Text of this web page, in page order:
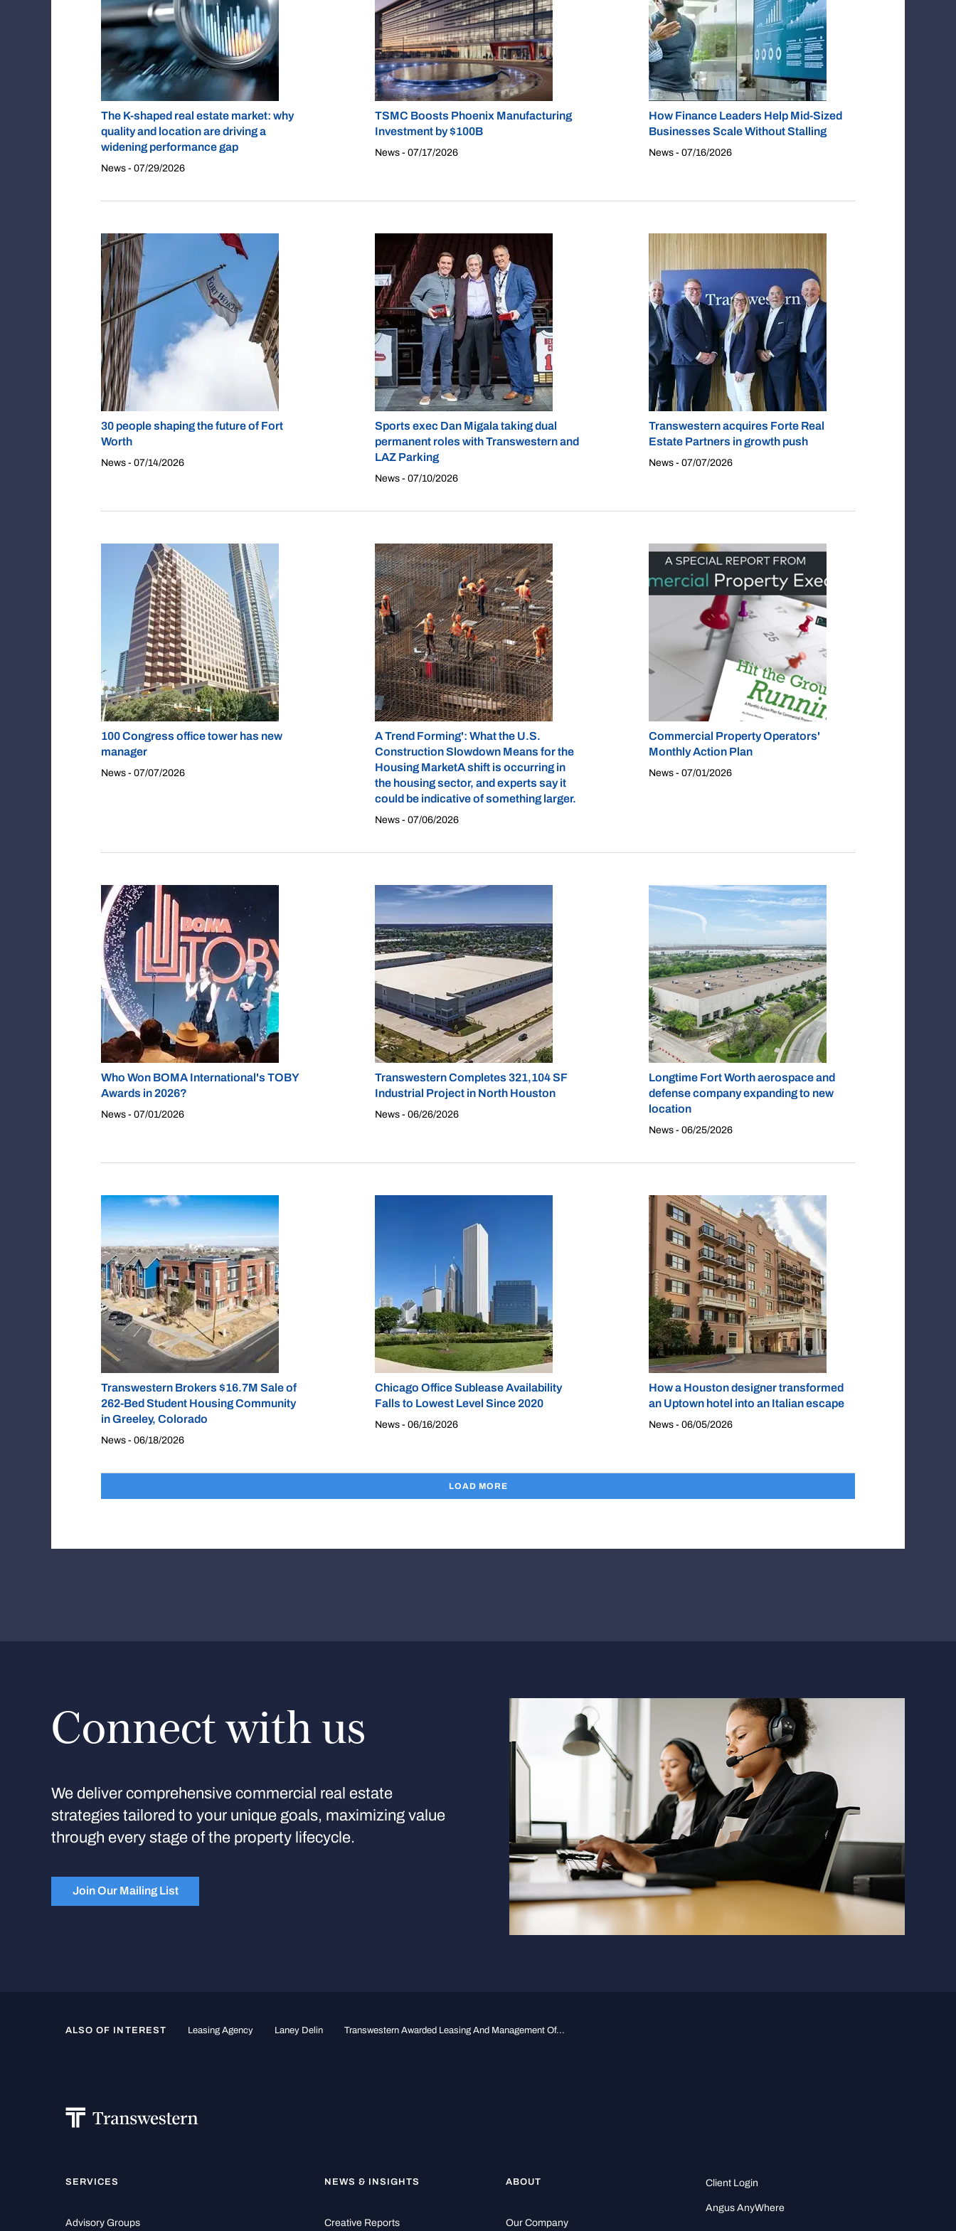
The K-shaped real estate market: why
quality and location are driving a
widening performance gap
News - 07/29/2026
TSMC Boosts Phoenix Manufacturing
Investment by $100B
News - 07/17/2026
How Finance Leaders Help Mid-Sized
Businesses Scale Without Stalling
News - 07/16/2026
30 people shaping the future of Fort
Worth
News - 07/14/2026
Sports exec Dan Migala taking dual
permanent roles with Transwestern and
LAZ Parking
News - 07/10/2026
Transwestern acquires Forte Real
Estate Partners in growth push
News - 07/07/2026
100 Congress office tower has new
manager
News - 07/07/2026
A Trend Forming': What the U.S.
Construction Slowdown Means for the
Housing MarketA shift is occurring in
the housing sector, and experts say it
could be indicative of something larger.
News - 07/06/2026
Commercial Property Operators'
Monthly Action Plan
News - 07/01/2026
Who Won BOMA International's TOBY
Awards in 2026?
News - 07/01/2026
Transwestern Completes 321,104 SF
Industrial Project in North Houston
News - 06/26/2026
Longtime Fort Worth aerospace and
defense company expanding to new
location
News - 06/25/2026
Transwestern Brokers $16.7M Sale of
262-Bed Student Housing Community
in Greeley, Colorado
News - 06/18/2026
Chicago Office Sublease Availability
Falls to Lowest Level Since 2020
News - 06/16/2026
How a Houston designer transformed
an Uptown hotel into an Italian escape
News - 06/05/2026
LOAD MORE
Connect with us
We deliver comprehensive commercial real estate
strategies tailored to your unique goals, maximizing value
through every stage of the property lifecycle.
Join Our Mailing List
ALSO OF INTEREST Leasing Agency Laney Delin Transwestern Awarded Leasing And Management Of...
SERVICES
Advisory Groups
NEWS & INSIGHTS
Creative Reports
ABOUT
Our Company
Client Login
Angus AnyWhere